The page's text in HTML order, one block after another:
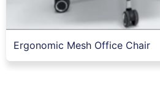
Ergonomic Mesh Office Chair